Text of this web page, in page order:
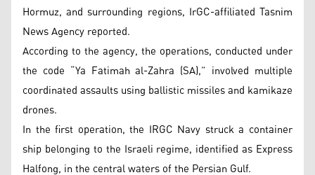
Hormuz, and surrounding regions, IrGC-affiliated Tasnim
News Agency reported.
According to the agency, the operations, conducted under
the code “Ya Fatimah al-Zahra (SA),” involved multiple
coordinated assaults using ballistic missiles and kamikaze
drones.
In the first operation, the IRGC Navy struck a container
ship belonging to the Israeli regime, identified as Express
Halfong, in the central waters of the Persian Gulf.